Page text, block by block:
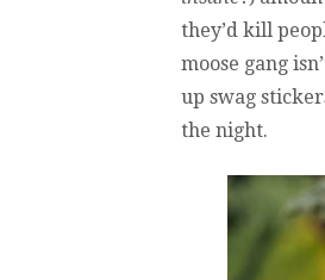
they’d kill
moose gang
up swag
the night.